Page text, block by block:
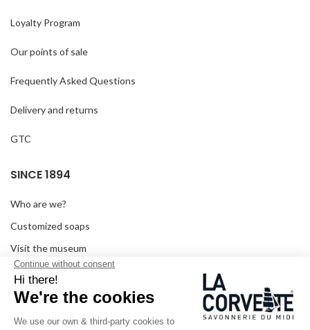
Loyalty Program
Our points of sale
Frequently Asked Questions
Delivery and returns
GTC
SINCE 1894
Who are we?
Customized soaps
Visit the museum
Become a reseller
In the media